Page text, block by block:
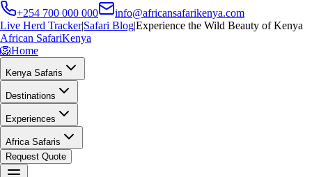
+254 700 000 000
info@africansafarikenya.com
Live Herd Tracker|Safari Blog|Experience the Wild Beauty of Kenya
African SafariKenya
🦁Home
Kenya Safaris
Destinations
Experiences
Africa Safaris
Request Quote